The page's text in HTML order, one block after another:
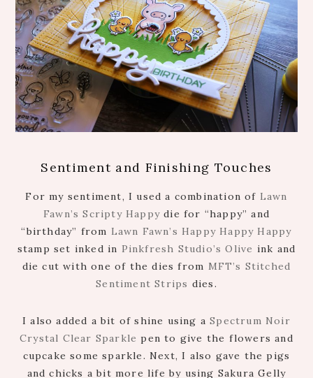
Sentiment and Finishing Touches
For my sentiment, I used a combination of Lawn
Fawn’s Scripty Happy die for “happy” and
“birthday” from Lawn Fawn’s Happy Happy Happy
stamp set inked in Pinkfresh Studio’s Olive ink and
die cut with one of the dies from MFT’s Stitched
Sentiment Strips dies.
I also added a bit of shine using aSpectrum Noir
Crystal Clear Sparkle pen to give the flowers and
cupcake some sparkle. Next, I also gave the pigs
and chicks a bit more life by using Sakura Gelly